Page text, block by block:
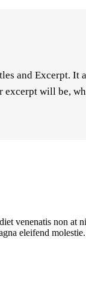
and Excerpt.
will be,
venenatis non at
eleifend